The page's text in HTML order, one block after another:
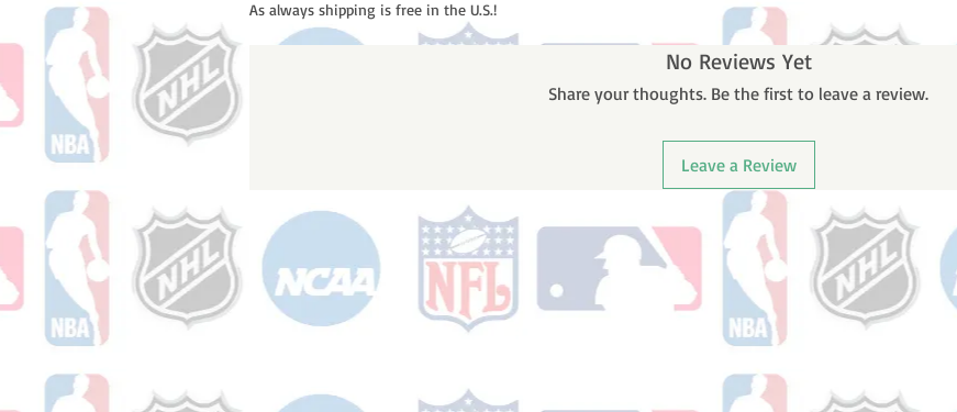
As always shipping is free in the U.S.!
No Reviews Yet
Share your thoughts. Be the first to leave a review.
Leave a Review